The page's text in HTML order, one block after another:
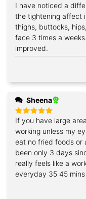
I have noticed a
the tightening affect
thighs, buttocks,
face 3 times a
improved.
Sheena
Rated5
out of 5
If you have large
working unless my
eat no fried foods or
been only 3 days
really feels like a
everyday 35 45